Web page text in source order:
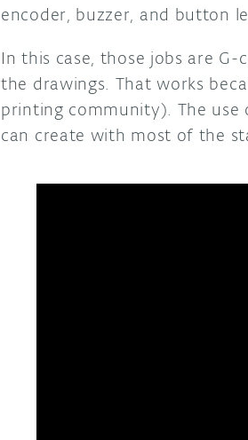
encoder, buzzer, and button
In this case, those jobs are
the drawings. That works
printing community). The use
can create with most of the